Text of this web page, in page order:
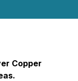
Copper